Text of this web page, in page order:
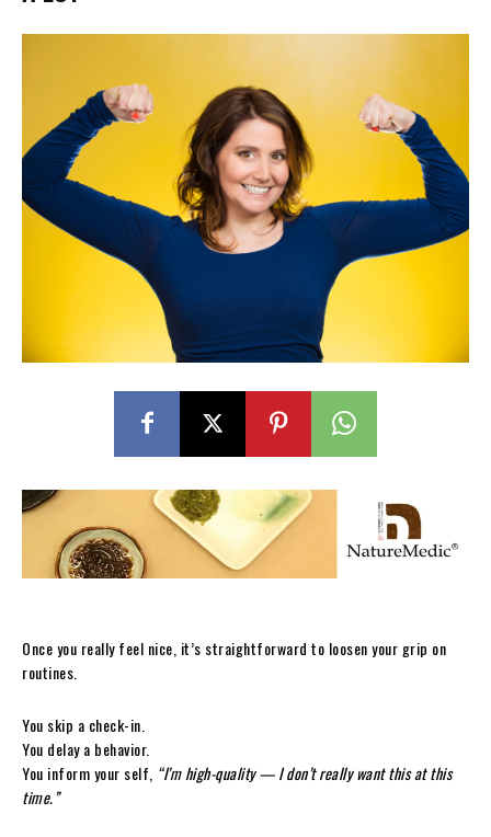
Once you really feel nice, it’s straightforward to loosen your grip on
routines.
You skip a check-in.
You delay a behavior.
You inform your self, “I’m high-quality — I don’t really want this at this
time.”